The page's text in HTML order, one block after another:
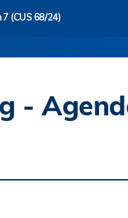
(CUS 68/24)
-